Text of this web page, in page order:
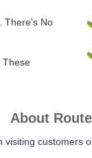
customers
About
There's No
These